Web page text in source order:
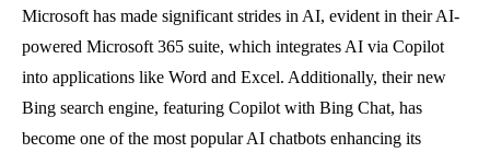
Microsoft has made significant strides in AI, evident in their AI-
powered Microsoft 365 suite, which integrates AI via Copilot
into applications like Word and Excel. Additionally, their new
Bing search engine, featuring Copilot with Bing Chat, has
become one of the most popular AI chatbots enhancing its